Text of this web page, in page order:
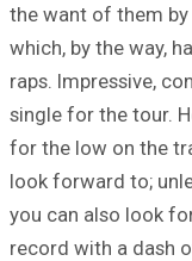
the want of them
which, by the way,
raps. Impressive,
single for the tour.
for the low on the
look forward to;
you can also look
record with a dash